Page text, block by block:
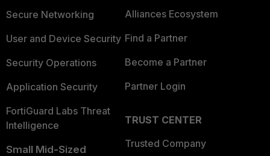
Secure Networking
User and Device Security
Security Operations
Application Security
FortiGuard Labs Threat
Intelligence
Small Mid-Sized
Alliances Ecosystem
Find a Partner
Become a Partner
Partner Login
TRUST CENTER
Trusted Company